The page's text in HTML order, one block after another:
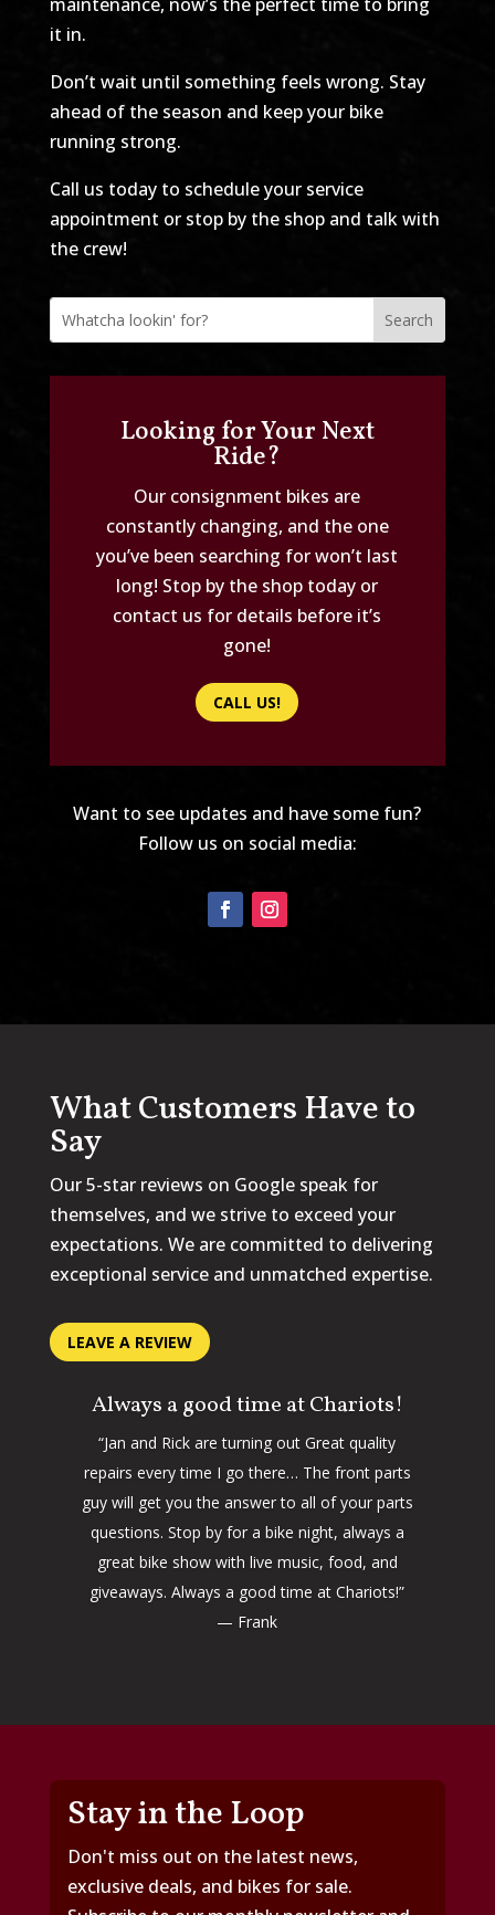
it in.
Don’t wait until something feels wrong. Stay
ahead of the season and keep your bike
running strong.
Call us today to schedule your service
appointment or stop by the shop and talk with
the crew!
Looking for Your Next
Ride?
Our consignment bikes are
constantly changing, and the one
you’ve been searching for won’t last
long! Stop by the shop today or
contact us for details before it’s
gone!
CALL US!
Want to see updates and have some fun?
Follow us on social media:
What Customers Have to
Say
Our 5-star reviews on Google speak for
themselves, and we strive to exceed your
expectations. We are committed to delivering
exceptional service and unmatched expertise.
LEAVE A REVIEW
Always a good time at Chariots!
“Jan and Rick are turning out Great quality
repairs every time I go there… The front parts
guy will get you the answer to all of your parts
questions. Stop by for a bike night, always a
great bike show with live music, food, and
giveaways. Always a good time at Chariots!”
— Frank
Stay in the Loop
Don't miss out on the latest news,
exclusive deals, and bikes for sale.